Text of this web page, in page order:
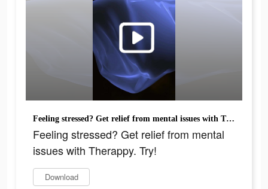
Feeling stressed? Get relief from mental issues with Therappy. Try!
Feeling stressed? Get relief from mental
issues with Therappy. Try!
Download